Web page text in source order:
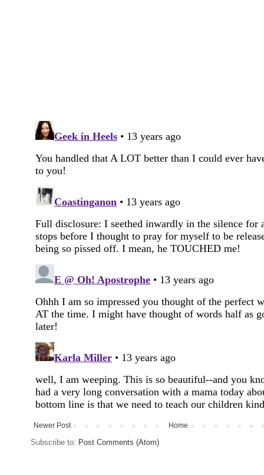
Newer Post Home
Subscribe to: Post Comments (Atom)